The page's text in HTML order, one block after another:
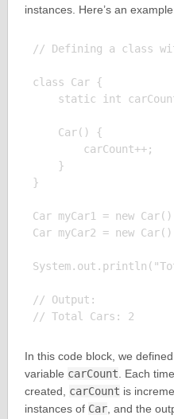
instances. Here’s an
// Defining a class
class Car {
static int
    Car() {
        carCount++;
    }
}
Car myCar1 = new
Car myCar2 = new
// Output:
In this code block, we
variable carCount. Each
created, carCount is
instances of Car, and the